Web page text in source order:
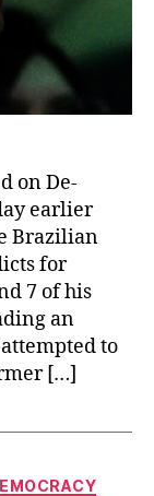
on De-
earlier
Brazilian
for
7 of his
an
to
[…]